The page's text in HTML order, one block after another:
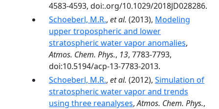
4583-4593, doi:.org/10.1029/2018JD028286.
Schoeberl, M.R., et al. (2013), Modeling
upper tropospheric and lower
stratospheric water vapor anomalies,
Atmos. Chem. Phys., 13, 7783-7793,
doi:10.5194/acp-13-7783-2013.
Schoeberl, M.R., et al. (2012), Simulation of
stratospheric water vapor and trends
using three reanalyses,Atmos. Chem. Phys.,